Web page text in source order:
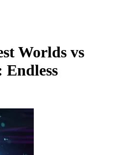
Worlds vs